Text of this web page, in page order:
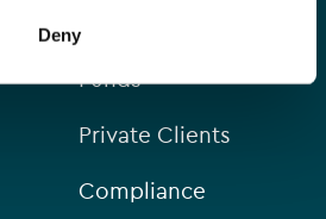
Deny
Funds
Private Clients
Compliance